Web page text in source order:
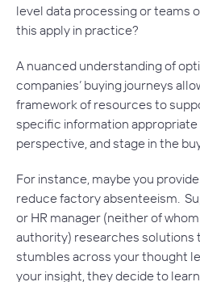
level data processing or teams
this apply in practice?
A nuanced understanding of
companies’ buying journeys
framework of resources to
specific information
perspective, and stage in the
For instance, maybe you
reduce factory absenteeism.
or HR manager (neither of
authority) researches solutions
stumbles across your thought
your insight, they decide to